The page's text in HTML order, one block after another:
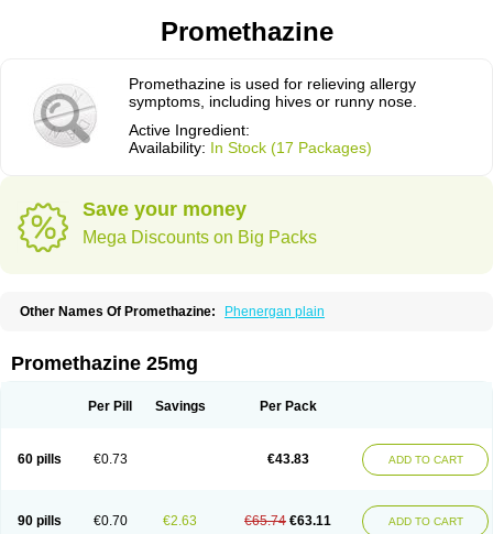
Promethazine
Promethazine is used for relieving allergy
symptoms, including hives or runny nose.
Active Ingredient:
Availability: In Stock (17 Packages)
Save your money
Mega Discounts on Big Packs
Other Names Of Promethazine: Phenergan plain
Promethazine 25mg
Per Pill Savings Per Pack
60 pills €0.73 €43.83 ADD TO CART
90 pills €0.70 €2.63 €65.74 €63.11 ADD TO CART